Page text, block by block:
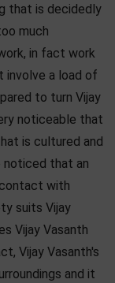
that is decidedly
much
in fact work
involve a load of
to turn Vijay
noticeable that
is cultured and
noticed that an
with
suits Vijay
Vijay Vasanth
Vijay Vasanth's
and it